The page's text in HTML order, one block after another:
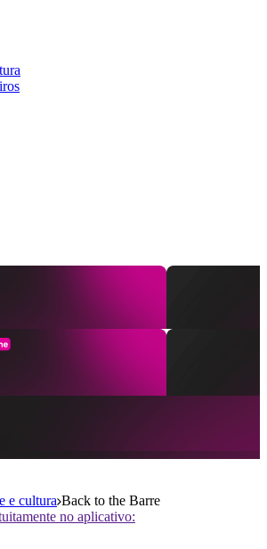
e cultura Back to the Barre
no aplicativo: